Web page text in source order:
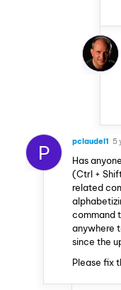
P pclaudel1 5
Has
(Ctrl +
related
command
anywhere
since the
Please fix